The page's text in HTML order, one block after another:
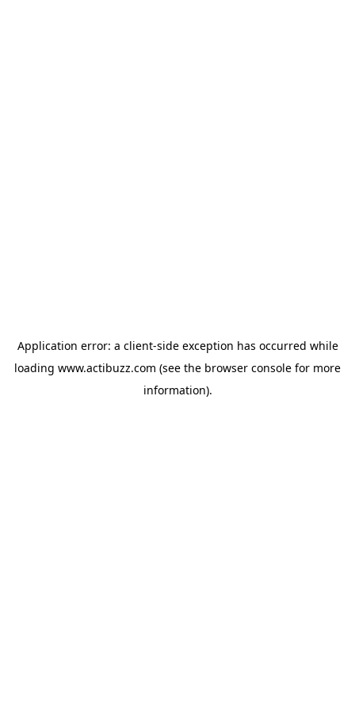
Application error: a client-side exception has occurred while
loading www.actibuzz.com (see the browser console for more
information).